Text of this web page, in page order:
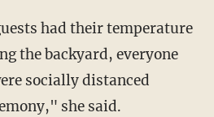
the backyard, everyone
socially distanced
she said.